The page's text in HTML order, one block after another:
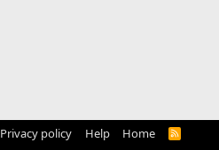
Privacy policy Help Home
R